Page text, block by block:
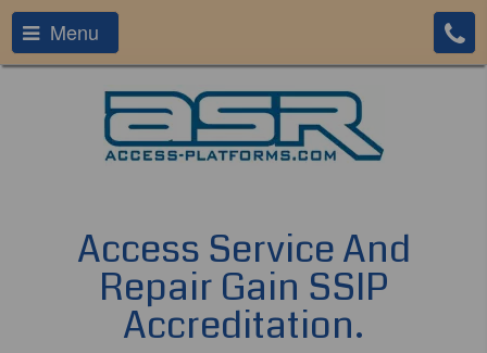
Menu
Access Service And
Repair Gain SSIP
Accreditation.